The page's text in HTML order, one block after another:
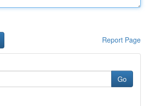
Report Page
Go